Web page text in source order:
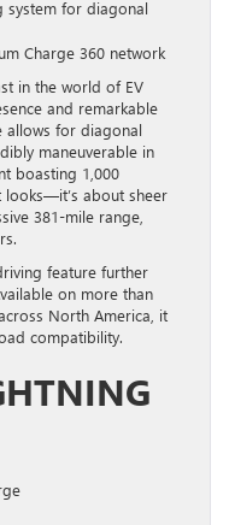
system for diagonal
Charge 360 network
in the world of EV
and remarkable
allows for diagonal
maneuverable in
boasting 1,000
looks—it’s about sheer
381-mile range,
feature further
on more than
North America, it
compatibility.